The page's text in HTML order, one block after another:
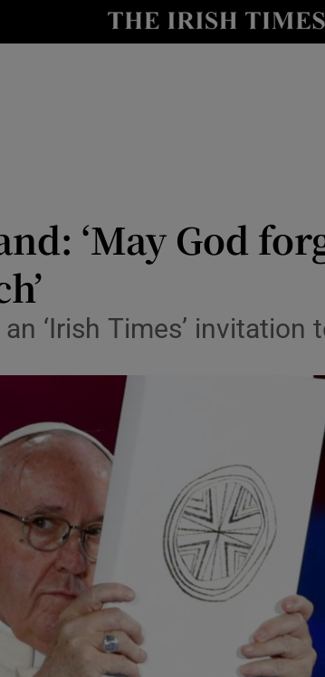
Show Technology
Show Podcasts sub
Show Gaeilge sub
Show History sub
‘May God
‘Irish Times’